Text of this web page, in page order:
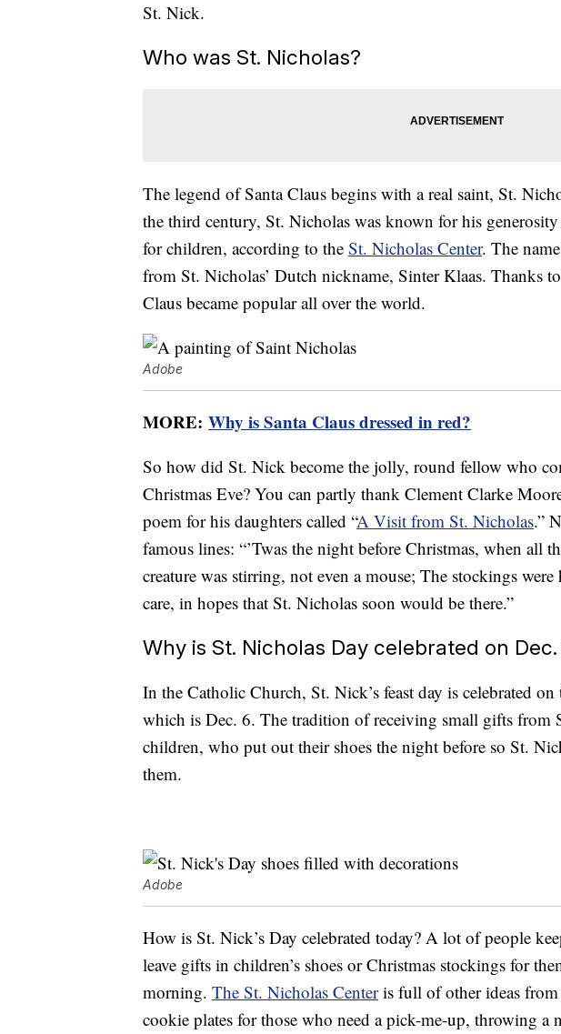
St. Nick.
Who was St. Nicholas?
The legend of Santa Claus begins with a real saint, St.
the third century, St. Nicholas was known for his
for children, according to the St. Nicholas Center. The
from St. Nicholas’ Dutch nickname, Sinter Klaas. Thanks
Claus became popular all over the world.
Adobe
MORE: Why is Santa Claus dressed in red?
So how did St. Nick become the jolly, round fellow who
Christmas Eve? You can partly thank Clement Clarke
poem for his daughters called “A Visit from St. Nicholas.”
famous lines: “’Twas the night before Christmas, when all
creature was stirring, not even a mouse; The stockings
care, in hopes that St. Nicholas soon would be there.”
Why is St. Nicholas Day celebrated on Dec.
In the Catholic Church, St. Nick’s feast day is celebrated
which is Dec. 6. The tradition of receiving small gifts from
children, who put out their shoes the night before so St.
them.
Adobe
How is St. Nick’s Day celebrated today? A lot of people
leave gifts in children’s shoes or Christmas stockings for
morning. The St. Nicholas Centeris full of other ideas from
cookie plates for those who need a pick-me-up, throwing a